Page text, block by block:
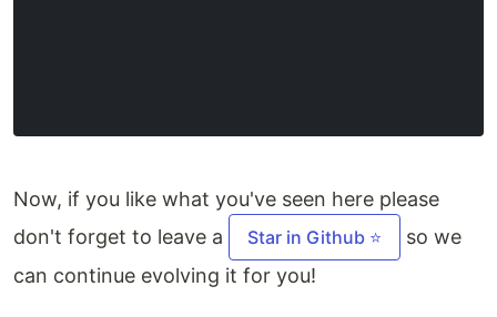
Now, if you like what you've seen here please
don't forget to leave a
Star in Github ⭐
so we
can continue evolving it for you!